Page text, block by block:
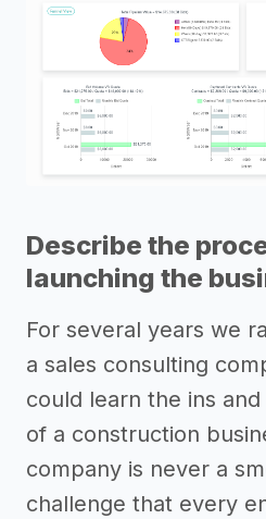
Describe the
launching the
For several years we
a sales consulting
could learn the ins
of a construction
company is never a
challenge that every